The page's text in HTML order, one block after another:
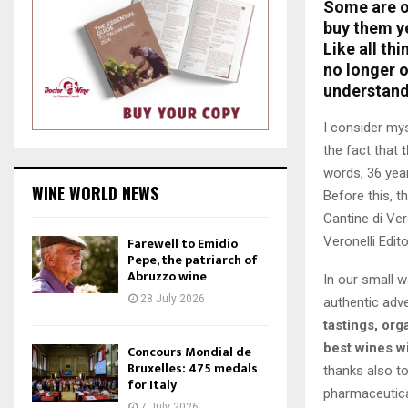
Some are
buy them
Like all
no longer
I consider
the fact that
words, 36
Before this,
Cantine di
Veronelli
In our small
authentic
tastings,
best wines
thanks also
WINE WORLD NEWS
Farewell to Emidio
Pepe, the patriarch of
Abruzzo wine
28 July 2026
Concours Mondial de
Bruxelles: 475 medals
for Italy